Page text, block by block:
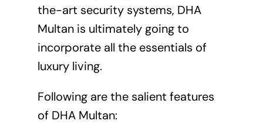
the-art security systems, DHA
Multan is ultimately going to
incorporate all the essentials of
luxury living.
Following are the salient features
of DHA Multan: